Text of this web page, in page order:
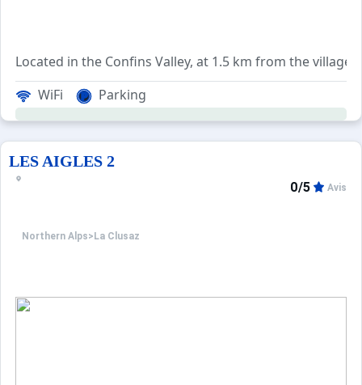
WiFi Parking
LES AIGLES 2
Northern Alps> La Clusaz
0/5 Avis